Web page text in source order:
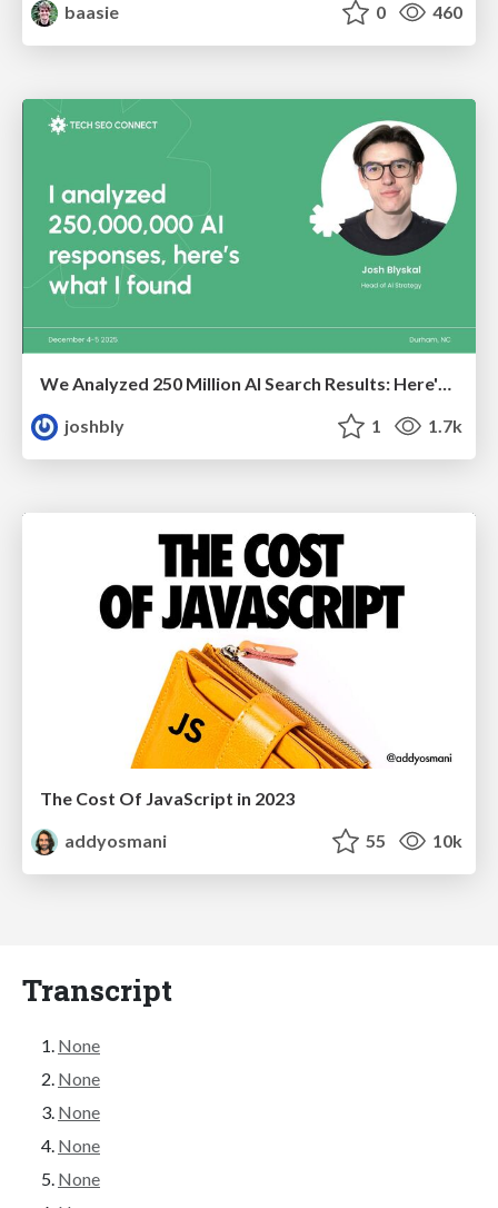
baasie
0 460
We Analyzed 250 Million AI Search Results: Here's What I Found
joshbly
1 1.7k
The Cost Of JavaScript in 2023
addyosmani
55 10k
Transcript
None
None
None
None
None